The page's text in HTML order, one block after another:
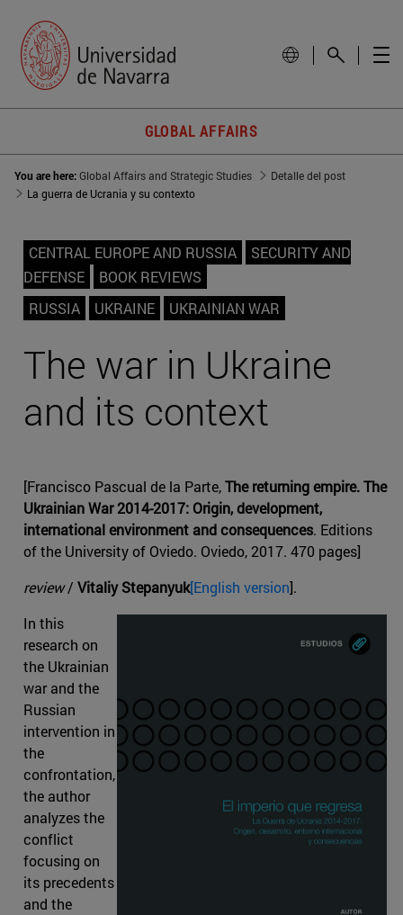
GLOBAL AFFAIRS
You are here:Global Affairs and Strategic Studies
Detalle del post
La guerra de Ucrania y su contexto
CENTRAL EUROPE AND RUSSIA
SECURITY AND
DEFENSE
BOOK REVIEWS
RUSSIA
UKRAINE UKRAINIAN WAR
The war in Ukraine
and its context
[Francisco Pascual de la Parte,The returning empire. The
Ukrainian War 2014-2017: Origin, development,
international environment and consequences. Editions
of the University of Oviedo. Oviedo, 2017. 470 pages]
review/ Vitaliy Stepanyuk[English version].
In this
research on
the Ukrainian
war and the
Russian
intervention in
the
confrontation,
the author
analyzes the
conflict
focusing on
its precedents
and the